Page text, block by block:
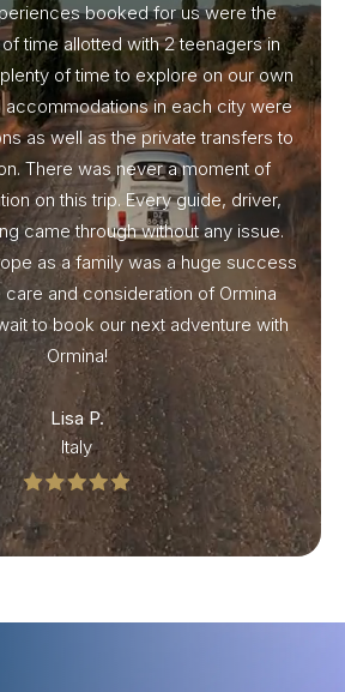
booked for us were the
time allotted with 2 teenagers in
of time to explore on our own
accommodations in each city were
as well as the private transfers to
There was never a moment of
on this trip. Every guide, driver,
came through without any issue.
as a family was a huge success
and consideration of Ormina
to book our next adventure with
Ormina!
Lisa P.
Italy